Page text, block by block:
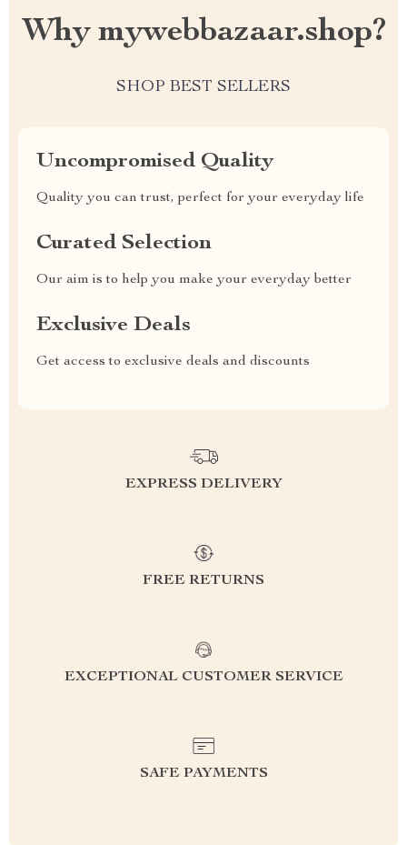
Why mywebbazaar.shop?
SHOP BEST SELLERS
Uncompromised Quality
Quality you can trust, perfect for your everyday life
Curated Selection
Our aim is to help you make your everyday better
Exclusive Deals
Get access to exclusive deals and discounts
EXPRESS DELIVERY
FREE RETURNS
EXCEPTIONAL CUSTOMER SERVICE
SAFE PAYMENTS